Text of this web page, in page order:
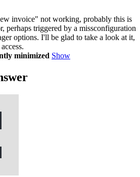
invoice" not working, probably this is
perhaps triggered by a missconfiguration
options. I'll be glad to take a look at it,
minimized Show